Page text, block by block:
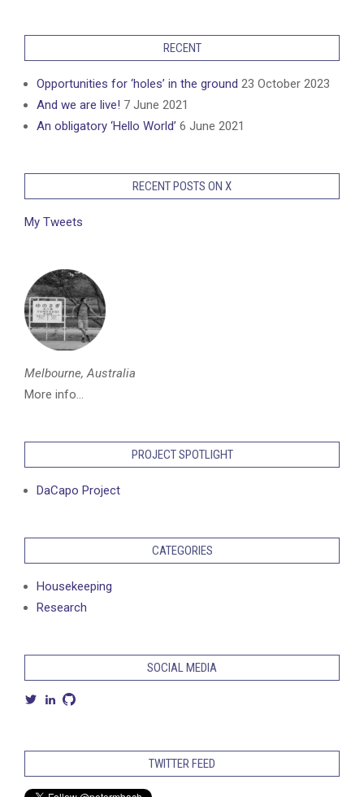
RECENT
Opportunities for ‘holes’ in the ground 23 October 2023
And we are live! 7 June 2021
An obligatory ‘Hello World’ 6 June 2021
RECENT POSTS ON X
My Tweets
Melbourne, Australia
More info...
PROJECT SPOTLIGHT
DaCapo Project
CATEGORIES
Housekeeping
Research
SOCIAL MEDIA
View
Twitter
View
LinkedIn
View
GitHub
TWITTER FEED